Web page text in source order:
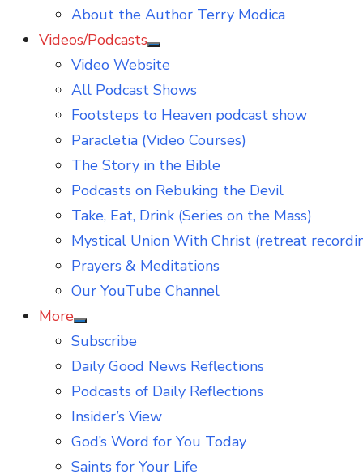
About the Author Terry Modica
Videos/Podcasts
Show
sub
Video Website
All Podcast Shows
Footsteps to Heaven podcast show
Paracletia (Video Courses)
The Story in the Bible
Podcasts on Rebuking the Devil
Take, Eat, Drink (Series on the Mass)
Mystical Union With Christ (retreat
Prayers & Meditations
Our YouTube Channel
More
Show
sub
Subscribe
Daily Good News Reflections
Podcasts of Daily Reflections
Insider’s View
God’s Word for You Today
Saints for Your Life